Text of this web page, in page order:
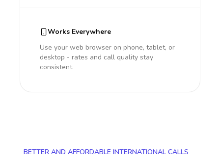
Works Everywhere
Use your web browser on phone, tablet, or
desktop - rates and call quality stay
consistent.
BETTER AND AFFORDABLE INTERNATIONAL CALLS